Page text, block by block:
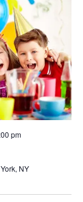
pm
NY